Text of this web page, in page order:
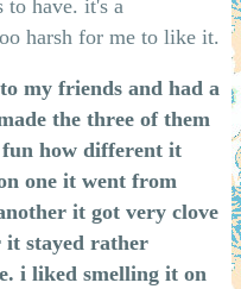
to have. it's a
harsh for me to like it.
my friends and had a
the three of them
how different it
one it went from
it got very clove
it stayed rather
i liked smelling it on